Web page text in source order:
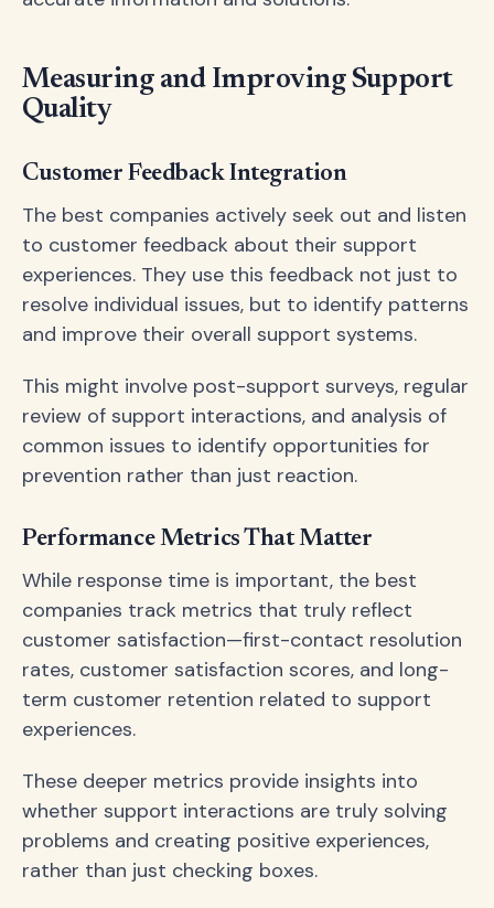
Measuring and Improving Support
Quality
Customer Feedback Integration
The best companies actively seek out and listen
to customer feedback about their support
experiences. They use this feedback not just to
resolve individual issues, but to identify patterns
and improve their overall support systems.
This might involve post-support surveys, regular
review of support interactions, and analysis of
common issues to identify opportunities for
prevention rather than just reaction.
Performance Metrics That Matter
While response time is important, the best
companies track metrics that truly reflect
customer satisfaction—first-contact resolution
rates, customer satisfaction scores, and long-
term customer retention related to support
experiences.
These deeper metrics provide insights into
whether support interactions are truly solving
problems and creating positive experiences,
rather than just checking boxes.